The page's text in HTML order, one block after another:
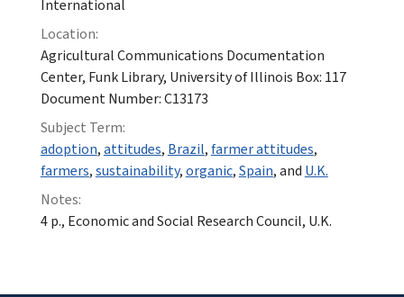
International
Location:
Agricultural Communications Documentation
Center, Funk Library, University of Illinois Box: 117
Document Number: C13173
Subject Term:
adoption,attitudes, Brazil,farmer attitudes,
farmers,sustainability,organic,Spain, and U.K.
Notes:
4 p., Economic and Social Research Council, U.K.